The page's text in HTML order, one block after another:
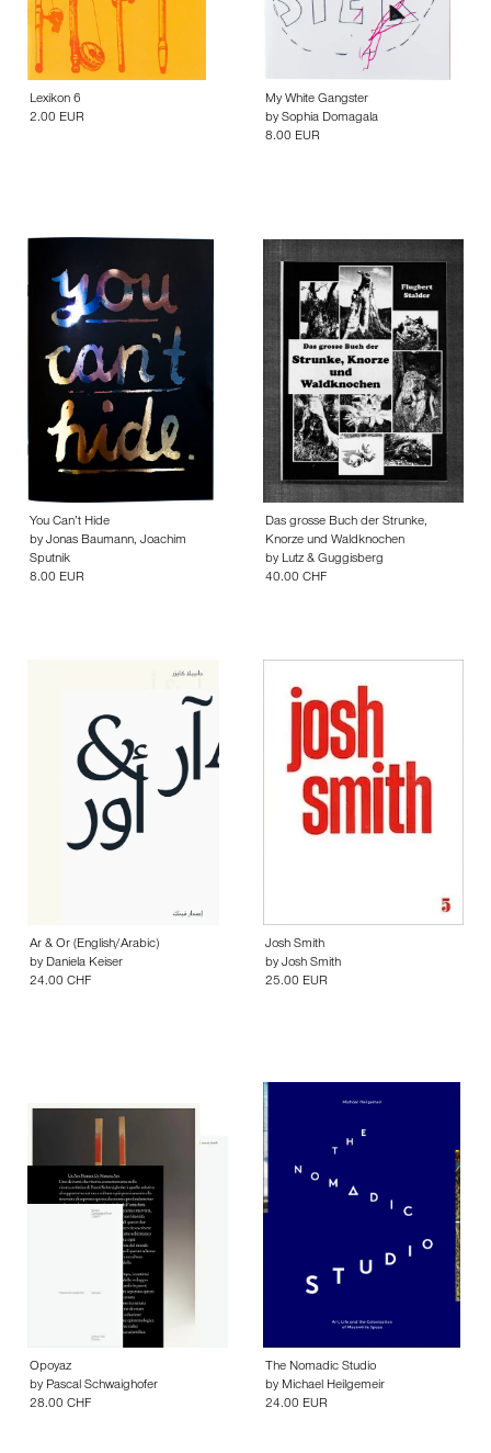
Lexikon 6
2.00 EUR
My White Gangster
by Sophia Domagala
8.00 EUR
You Can’t Hide
by Jonas Baumann, Joachim
Sputnik
8.00 EUR
Das grosse Buch der Strunke,
Knorze und Waldknochen
by Lutz & Guggisberg
40.00 CHF
Ar & Or (English/Arabic)
by Daniela Keiser
24.00 CHF
Josh Smith
by Josh Smith
25.00 EUR
Opoyaz
by Pascal Schwaighofer
28.00 CHF
The Nomadic Studio
by Michael Heilgemeir
24.00 EUR